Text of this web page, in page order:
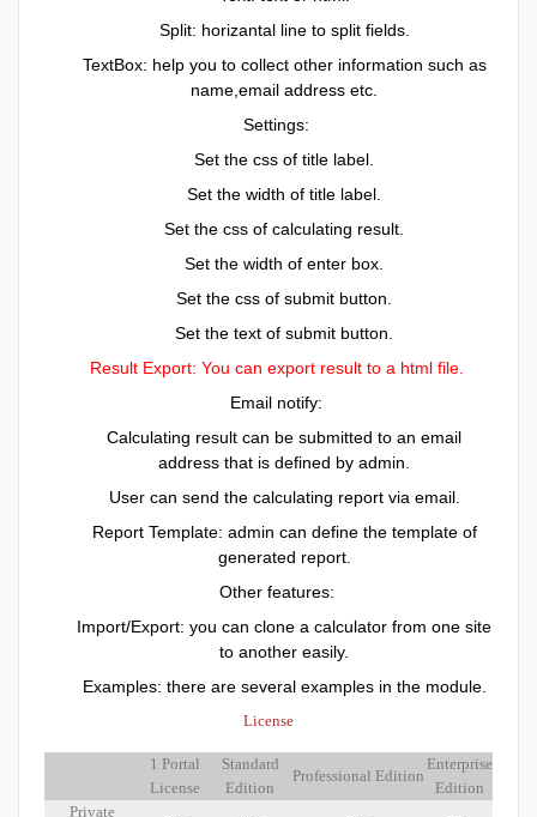
Split: horizantal line to split fields.
TextBox: help you to collect other information such as
name,email address etc.
Settings:
Set the css of title label.
Set the width of title label.
Set the css of calculating result.
Set the width of enter box.
Set the css of submit button.
Set the text of submit button.
Result Export: You can export result to a html file.
Email notify:
Calculating result can be submitted to an email
address that is defined by admin.
User can send the calculating report via email.
Report Template: admin can define the template of
generated report.
Other features:
Import/Export: you can clone a calculator from one site
to another easily.
Examples: there are several examples in the module.
License
1 Portal
License
Standard
Edition
Professional Edition
Enterprise
Edition
Private